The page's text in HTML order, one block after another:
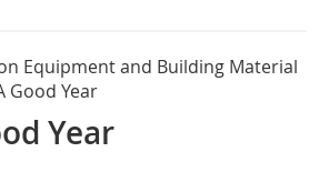
Equipment and Building Material
Good Year
Year